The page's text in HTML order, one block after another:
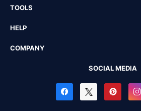
TOOLS
HELP
COMPANY
SOCIAL MEDIA